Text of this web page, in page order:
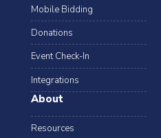
Mobile Bidding
Donations
Event Check-In
Integrations
About
Resources